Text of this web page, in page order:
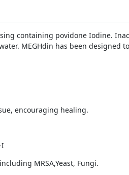
containing povidone Iodine.
MEGHdin has been designed
encouraging healing.
I
MRSA,Yeast, Fungi.